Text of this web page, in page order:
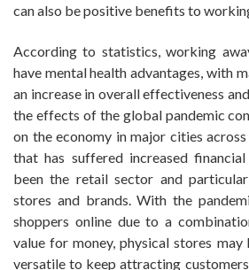
can also be positive benefits to
According to statistics, working
have mental health advantages, with
an increase in overall effectiveness
the effects of the global pandemic
on the economy in major cities
that has suffered increased
been the retail sector and
stores and brands. With the
shoppers online due to a
value for money, physical stores
versatile to keep attracting